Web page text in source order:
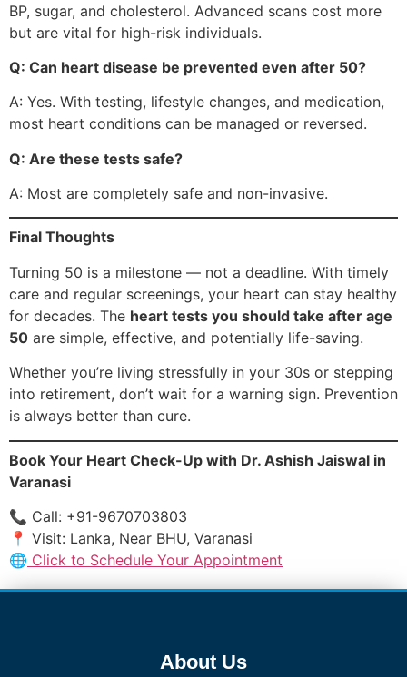
BP, sugar, and cholesterol. Advanced scans cost more
but are vital for high-risk individuals.
Q: Can heart disease be prevented even after 50?
A: Yes. With testing, lifestyle changes, and medication,
most heart conditions can be managed or reversed.
Q: Are these tests safe?
A: Most are completely safe and non-invasive.
Final Thoughts
Turning 50 is a milestone — not a deadline. With timely
care and regular screenings, your heart can stay healthy
for decades. The heart tests you should take after age
50 are simple, effective, and potentially life-saving.
Whether you’re living stressfully in your 30s or stepping
into retirement, don’t wait for a warning sign. Prevention
is always better than cure.
Book Your Heart Check-Up with Dr. Ashish Jaiswal in
Varanasi
📞 Call: +91-9670703803
📍 Visit: Lanka, Near BHU, Varanasi
🌐 Click to Schedule Your Appointment
About Us